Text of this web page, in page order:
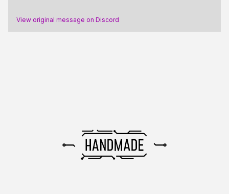
View original message on Discord